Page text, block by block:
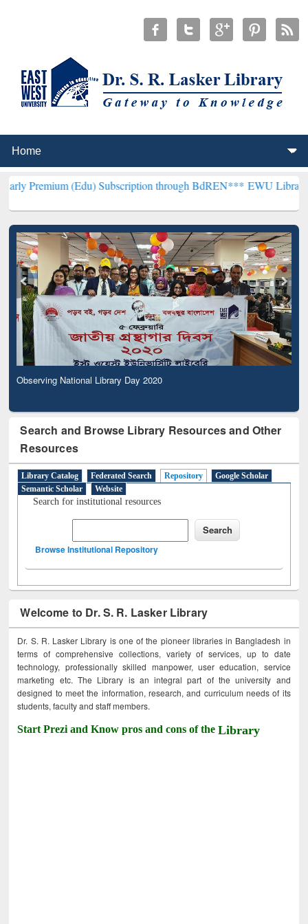
(Edu) Subscription through BdREN***EWU Library will
Observing National Library Day 2020
Search and Browse Library Resources and Other
Resources
Library Catalog Federated Search Repository
Google Scholar
Semantic Scholar
Website
Search for institutional resources
Browse Institutional Repository
Welcome to Dr. S. R. Lasker Library
Dr. S. R. Lasker Library is one of the pioneer libraries in Bangladesh in
terms of comprehensive collections, variety of services, up to date
technology, professionally skilled manpower, user education, service
marketing etc. The Library is an integral part of the university and
designed to meet the information, research, and curriculum needs of its
students, faculty and staff members.
Start Prezi and Know pros and cons of theLibrary